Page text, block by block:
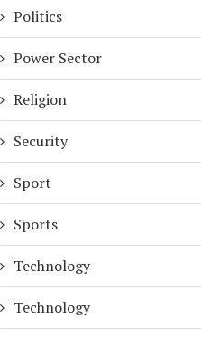
Politics
Power Sector
Religion
Security
Sport
Sports
Technology
Technology